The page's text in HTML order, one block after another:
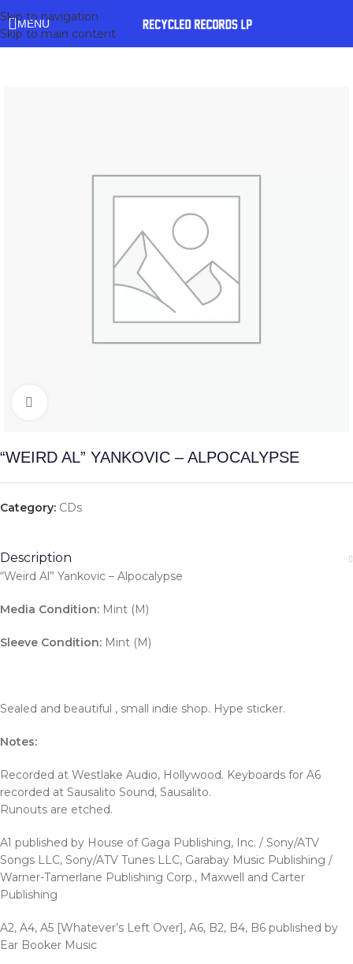
Skip to navigation
Skip to main content
MENU
“WEIRD AL” YANKOVIC – ALPOCALYPSE
Category: CDs
Description
“Weird Al” Yankovic – Alpocalypse
Media Condition: Mint (M)
Sleeve Condition: Mint (M)
Sealed and beautiful , small indie shop. Hype sticker.
Notes:
Recorded at Westlake Audio, Hollywood. Keyboards for A6
recorded at Sausalito Sound, Sausalito.
Runouts are etched.
A1 published by House of Gaga Publishing, Inc. / Sony/ATV
Songs LLC, Sony/ATV Tunes LLC, Garabay Music Publishing /
Warner-Tamerlane Publishing Corp., Maxwell and Carter
Publishing
A2, A4, A5 [Whatever’s Left Over], A6, B2, B4, B6 published by
Ear Booker Music